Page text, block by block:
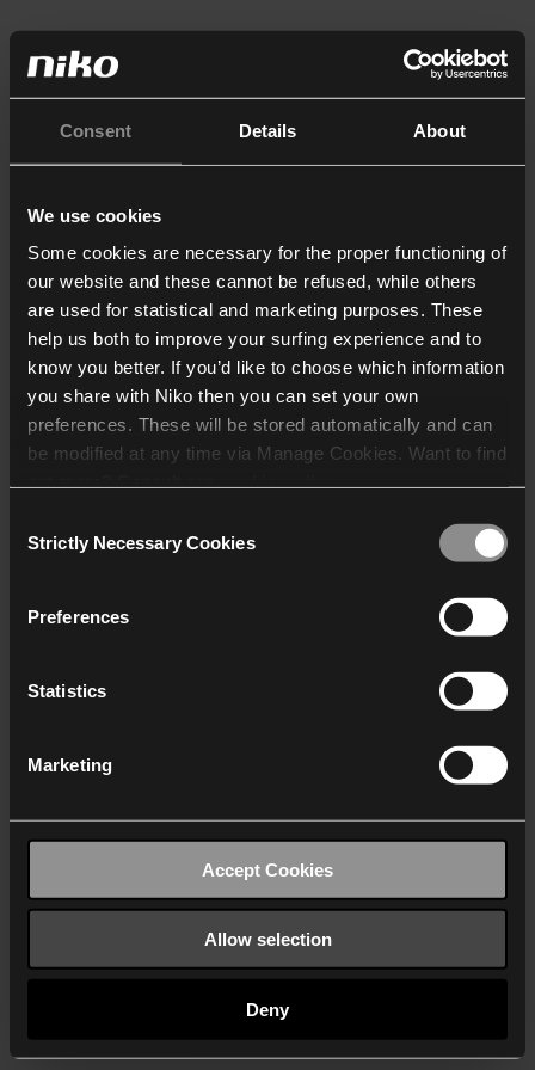
Consent Details About
We use cookies
Some cookies are necessary for the proper functioning of
our website and these cannot be refused, while others
are used for statistical and marketing purposes. These
help us both to improve your surfing experience and to
know you better. If you’d like to choose which information
you share with Niko then you can set your own
preferences. These will be stored automatically and can
be modified at any time via Manage Cookies. Want to find
who may receive and
Selection
Strictly Necessary Cookies
Preferences
Statistics
Marketing
Accept Cookies
Allow selection
Deny